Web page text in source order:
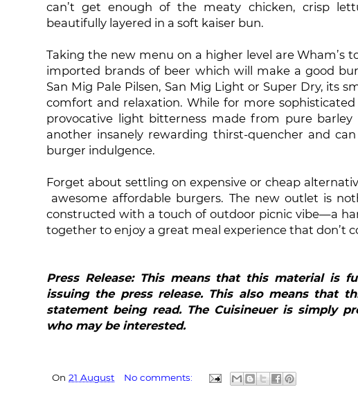
can’t get enough of the meaty chicken, crisp
beautifully layered in a soft kaiser bun.
Taking the new menu on a higher level are Wham’s
imported brands of beer which will make a good
San Mig Pale Pilsen, San Mig Light or Super Dry, its
comfort and relaxation. While for more
provocative light bitterness made from pure
another insanely rewarding thirst-quencher and
burger indulgence.
Forget about settling on expensive or cheap
awesome affordable burgers. The new outlet is
constructed with a touch of outdoor picnic vibe—a
together to enjoy a great meal experience that don’t
Press Release: This means that this material is
issuing the press release. This also means that
statement being read. The Cuisineuer is simply
who may be interested.
On 21 August No comments: